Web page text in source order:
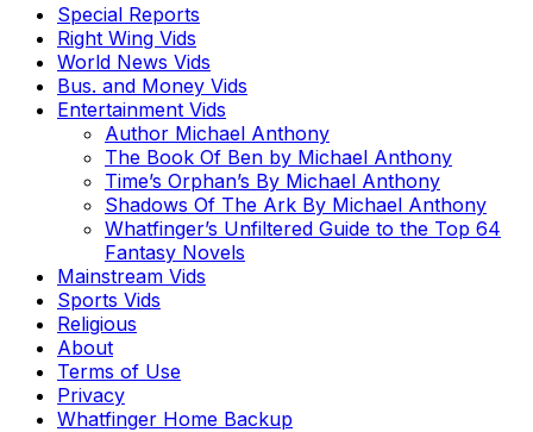
Special Reports
Right Wing Vids
World News Vids
Bus. and Money Vids
Entertainment Vids
Author Michael Anthony
The Book Of Ben by Michael Anthony
Time’s Orphan’s By Michael Anthony
Shadows Of The Ark By Michael Anthony
Whatfinger’s Unfiltered Guide to the Top 64
Fantasy Novels
Mainstream Vids
Sports Vids
Religious
About
Terms of Use
Privacy
Whatfinger Home Backup